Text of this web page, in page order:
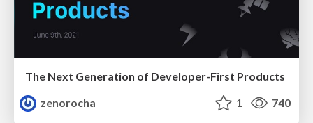
The Next Generation of Developer-First Products
zenorocha
1 740